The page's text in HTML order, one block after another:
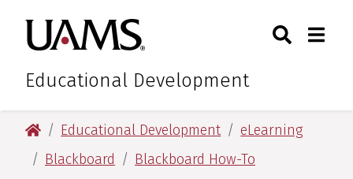
main
content
main
content
University of Arkansas for
Educational Development
Toggle
University of Arkansas for Medical Sciences
Educational Development
eLearning
Blackboard
Blackboard How-To